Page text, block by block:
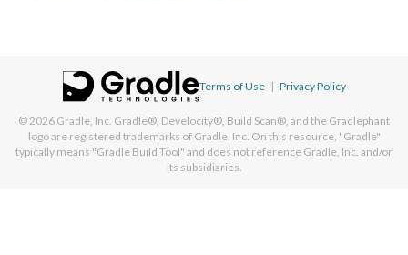
Terms of Use | Privacy Policy
© 2026 Gradle, Inc. Gradle®, Develocity®, Build Scan®, and the Gradlephant
logo are registered trademarks of Gradle, Inc. On this resource, "Gradle"
typically means "Gradle Build Tool" and does not reference Gradle, Inc. and/or
its subsidiaries.